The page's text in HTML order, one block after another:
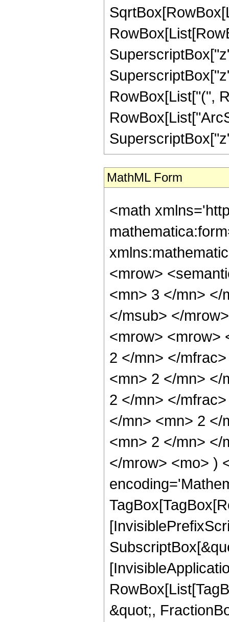
RowBox[List["(",
MathML Form
<math
<mrow>
<mn> 3 </mn> </
</msub> </
<mrow> <mrow>
2 </mn> </
<mn> 2 </mn> </
2 </mn> </
</mn> <mn> 2 </
<mn> 2 </mn> </
</mrow> <mo> )
&quot;,